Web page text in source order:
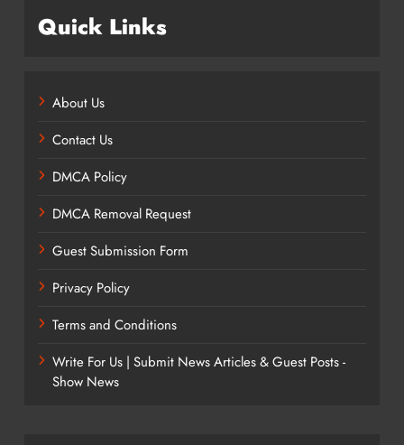
Quick Links
About Us
Contact Us
DMCA Policy
DMCA Removal Request
Guest Submission Form
Privacy Policy
Terms and Conditions
Write For Us | Submit News Articles & Guest Posts -
Show News